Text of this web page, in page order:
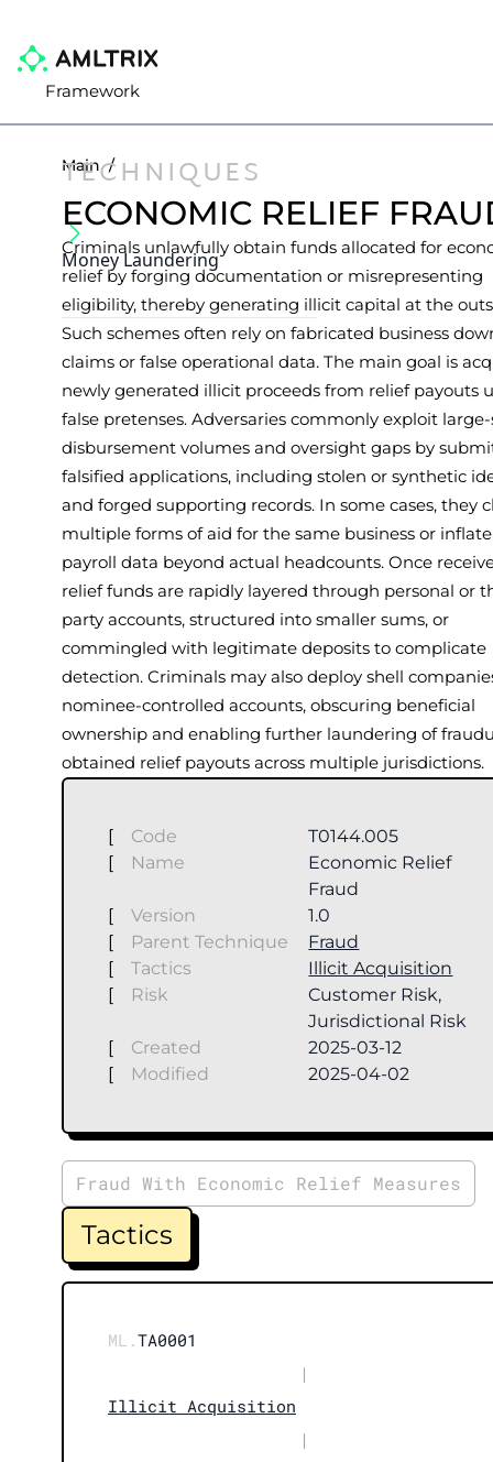
Framework
TECHNIQUES
Money Laundering
Main /
ECONOMIC RELIEF
Criminals unlawfully obtain funds allocated for
relief by forging documentation or misrepresenting
eligibility, thereby generating illicit capital at the
Such schemes often rely on fabricated business
claims or false operational data. The main goal is
newly generated illicit proceeds from relief payouts
false pretenses. Adversaries commonly exploit
disbursement volumes and oversight gaps by
falsified applications, including stolen or synthetic
and forged supporting records. In some cases, they
multiple forms of aid for the same business or inflate
payroll data beyond actual headcounts. Once
relief funds are rapidly layered through personal or
party accounts, structured into smaller sums, or
commingled with legitimate deposits to complicate
detection. Criminals may also deploy shell
nominee-controlled accounts, obscuring beneficial
ownership and enabling further laundering of
obtained relief payouts across multiple jurisdictions.
[ Code
T0144.005
[
Name
Economic Relief
Fraud
[
Version
1.0
[
Parent Technique
Fraud
[
Tactics
Illicit Acquisition
[
Risk
Customer Risk,
Jurisdictional Risk
[
Created
2025-03-12
[
Modified 2025-04-02
Fraud With Economic Relief Measures
Tactics
ML.TA0001
|
Illicit Acquisition
|